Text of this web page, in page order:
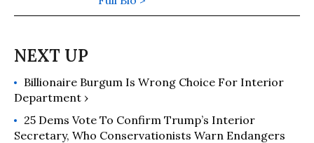
Billionaire Burgum Is Wrong Choice For Interior
Department ›
25 Dems Vote To Confirm Trump’s Interior
Secretary, Who Conservationists Warn Endangers